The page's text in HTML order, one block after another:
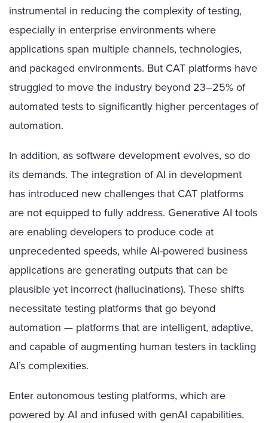
instrumental in reducing the complexity of testing,
especially in enterprise environments where
applications span multiple channels, technologies,
and packaged environments. But CAT platforms have
struggled to move the industry beyond 23–25% of
automated tests to significantly higher percentages of
automation.
In addition, as software development evolves, so do
its demands. The integration of AI in development
has introduced new challenges that CAT platforms
are not equipped to fully address. Generative AI tools
are enabling developers to produce code at
unprecedented speeds, while AI-powered business
applications are generating outputs that can be
plausible yet incorrect (hallucinations). These shifts
necessitate testing platforms that go beyond
automation — platforms that are intelligent, adaptive,
and capable of augmenting human testers in tackling
AI’s complexities.
Enter autonomous testing platforms, which are
powered by AI and infused with genAI capabilities.